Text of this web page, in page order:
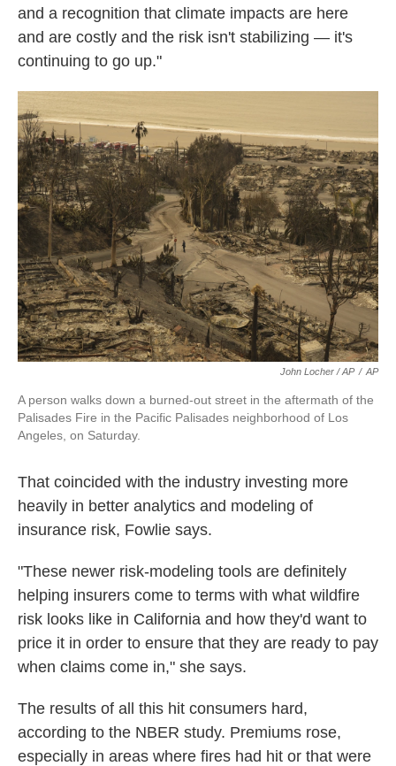
and a recognition that climate impacts are here
and are costly and the risk isn't stabilizing — it's
continuing to go up."
John Locher / AP / AP
A person walks down a burned-out street in the aftermath of the
Palisades Fire in the Pacific Palisades neighborhood of Los
Angeles, on Saturday.
That coincided with the industry investing more
heavily in better analytics and modeling of
insurance risk, Fowlie says.
"These newer risk-modeling tools are definitely
helping insurers come to terms with what wildfire
risk looks like in California and how they'd want to
price it in order to ensure that they are ready to pay
when claims come in," she says.
The results of all this hit consumers hard,
according to the NBER study. Premiums rose,
especially in areas where fires had hit or that were